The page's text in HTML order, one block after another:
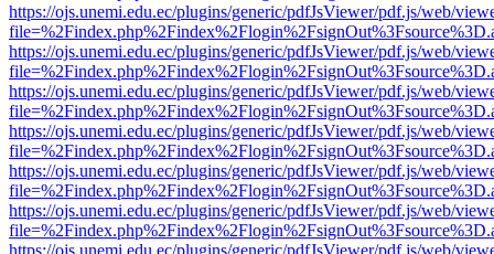
https://ojs.unemi.edu.ec/plugins/generic/pdfJsViewer/pdf.js/web/
https://ojs.unemi.edu.ec/plugins/generic/pdfJsViewer/pdf.js/web/
https://ojs.unemi.edu.ec/plugins/generic/pdfJsViewer/pdf.js/web/
https://ojs.unemi.edu.ec/plugins/generic/pdfJsViewer/pdf.js/web/
https://ojs.unemi.edu.ec/plugins/generic/pdfJsViewer/pdf.js/web/
https://ojs.unemi.edu.ec/plugins/generic/pdfJsViewer/pdf.js/web/
https://ojs.unemi.edu.ec/plugins/generic/pdfJsViewer/pdf.js/web/